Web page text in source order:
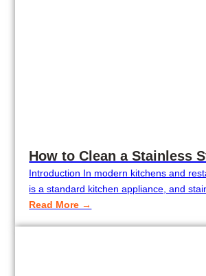
How to Clean a Stainless
Introduction In modern kitchens and
is a standard kitchen appliance, and
kettles are particularly popular because
Read More →